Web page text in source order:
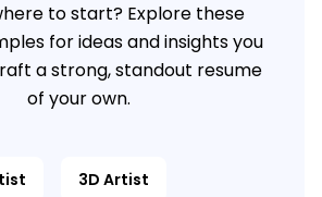
to start? Explore these
for ideas and insights you
a strong, standout resume
of your own.
3D Artist